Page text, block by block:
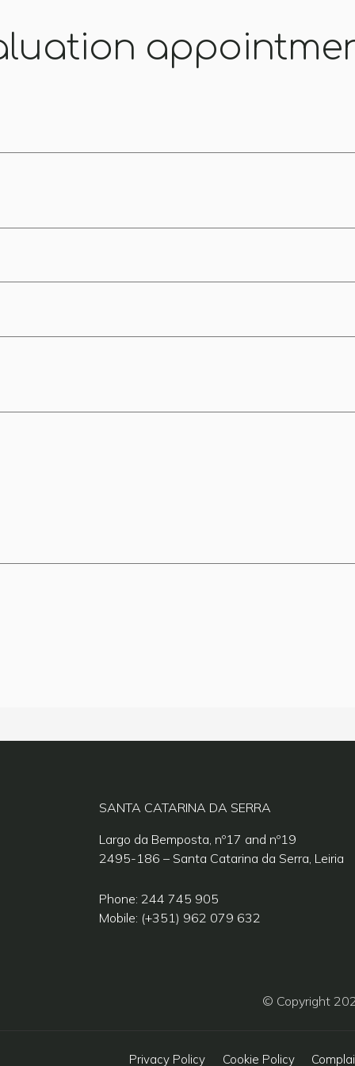
SANTA CATARINA DA SERRA
Largo da Bemposta, nº17 and nº19
2495-186 – Santa Catarina da Serra, Leiria
Phone: 244 745 905
Mobile: (+351) 962 079 632
© Copyright
Privacy Policy Cookie Policy